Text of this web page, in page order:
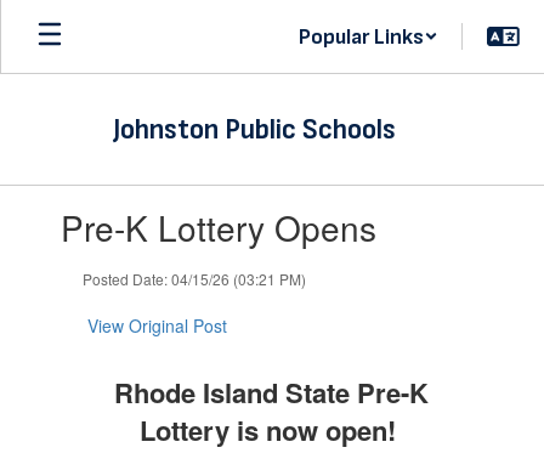
Skip
main
Popular Links
Johnston Public Schools
slides.Pre-K Lottery Opens
Posted Date: 04/15/26 (03:21 PM)
View Original Post
Rhode Island State Pre-K
Lottery is now open!